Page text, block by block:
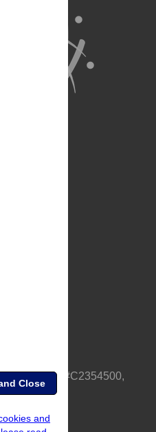
#C2354500,
Close
and